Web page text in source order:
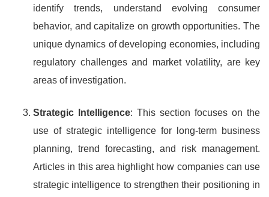
identify trends, understand evolving consumer
behavior, and capitalize on growth opportunities. The
unique dynamics of developing economies, including
regulatory challenges and market volatility, are key
areas of investigation.
Strategic Intelligence: This section focuses on the
use of strategic intelligence for long-term business
planning, trend forecasting, and risk management.
Articles in this area highlight how companies can use
strategic intelligence to strengthen their positioning in